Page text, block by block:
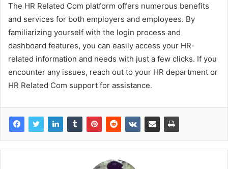
The HR Related Com platform offers numerous benefits
and services for both employers and employees. By
familiarizing yourself with the login process and
dashboard features, you can easily access your HR-
related information and needs with just a few clicks. If you
encounter any issues, reach out to your HR department or
HR Related Com support for assistance.